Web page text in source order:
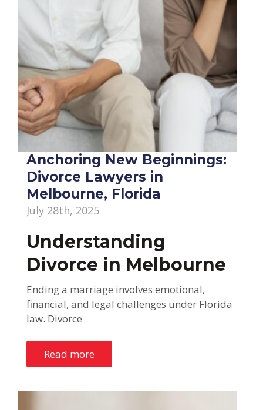
Anchoring New Beginnings:
Divorce Lawyers in
Melbourne, Florida
July 28th, 2025
Understanding
Divorce in Melbourne
Ending a marriage involves emotional,
financial, and legal challenges under Florida
law. Divorce
Read more